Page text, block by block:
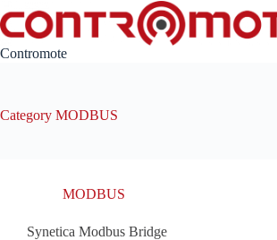
to
content
Contromote
Category MODBUS
MODBUS
Synetica Modbus Bridge